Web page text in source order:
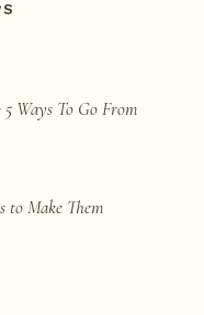
Ways To Go From
to Make Them